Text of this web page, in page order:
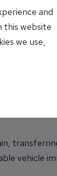
interest
deduct
vehicle
and
this website
we use,